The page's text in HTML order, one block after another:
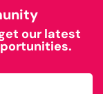
our latest